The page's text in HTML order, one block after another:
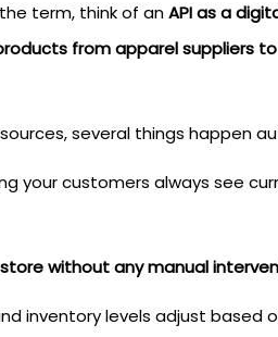
term, think of anAPI as a
from apparel suppliers
several things happen
your customers always see
without any manual
inventory levels adjust based